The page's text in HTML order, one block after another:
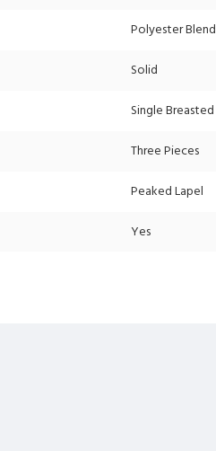
Polyester Blend
Solid
Single Breasted
Three Pieces
Peaked Lapel
Yes